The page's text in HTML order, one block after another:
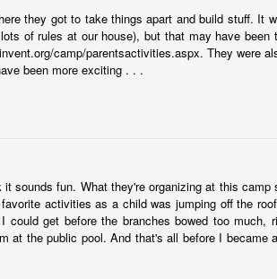
they got to take things apart and build stuff. It
of rules at our house), but that may have been
camp/parentsactivities.aspx. They were
been more exciting . . .
sounds fun. What they're organizing at this camp
activities as a child was jumping off the
get before the branches bowed too much,
at the public pool. And that's all before I became
of this type of post.
intent
necessary in recent years. But that
back in 2020, and last year I went in
right to try to replicate, either.